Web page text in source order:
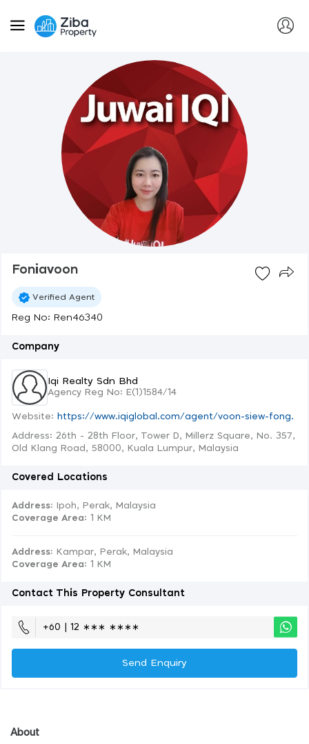
Foniavoon
Verified Agent
Reg No: Ren46340
Company
Iqi Realty Sdn Bhd
Agency Reg No: E(1)1584/14
Website: https://www.iqiglobal.com/agent/voon-siew-fong.
Address: 26th - 28th Floor, Tower D, Millerz Square, No. 357,
Old Klang Road, 58000, Kuala Lumpur, Malaysia
Covered Locations
Address: Ipoh, Perak, Malaysia
Coverage Area: 1 KM
Address: Kampar, Perak, Malaysia
Coverage Area: 1 KM
Contact This Property Consultant
+60 | 12 ∗∗∗ ∗∗∗∗
Send Enquiry
About